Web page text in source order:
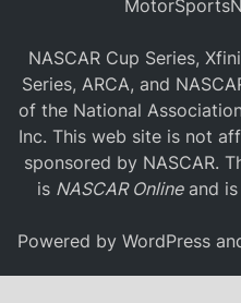
NASCAR Cup Series,
Series, ARCA, and
of the National
Inc. This web site is not
sponsored by NASCAR.
is NASCAR Onlineand is
Powered byWordPress